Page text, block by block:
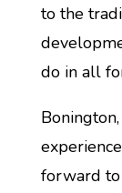
to the
do in all
forward